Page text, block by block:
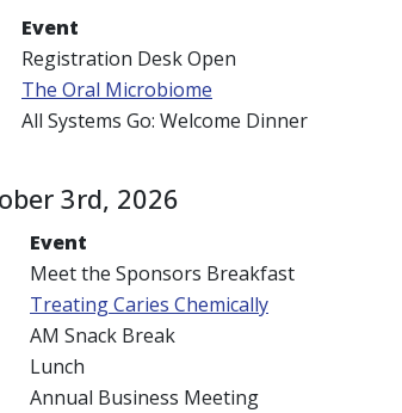
Event
Registration Desk Open
The Oral Microbiome
All Systems Go: Welcome Dinner
3rd, 2026
Event
Meet the Sponsors Breakfast
Treating Caries Chemically
AM Snack Break
Lunch
Annual Business Meeting